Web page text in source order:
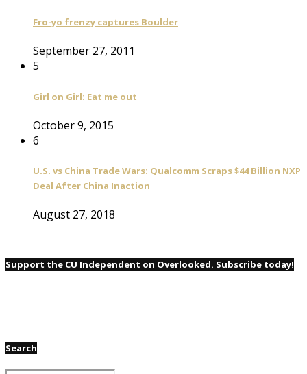
Fro-yo frenzy captures Boulder
September 27, 2011
5
Girl on Girl: Eat me out
October 9, 2015
6
U.S. vs China Trade Wars: Qualcomm Scraps $44 Billion NXP
Deal After China Inaction
August 27, 2018
Support the CU Independent on Overlooked. Subscribe today!
Search